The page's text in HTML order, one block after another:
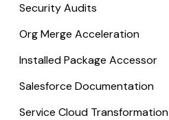
Security Audits
Org Merge Acceleration
Installed Package Accessor
Salesforce Documentation
Service Cloud Transformation